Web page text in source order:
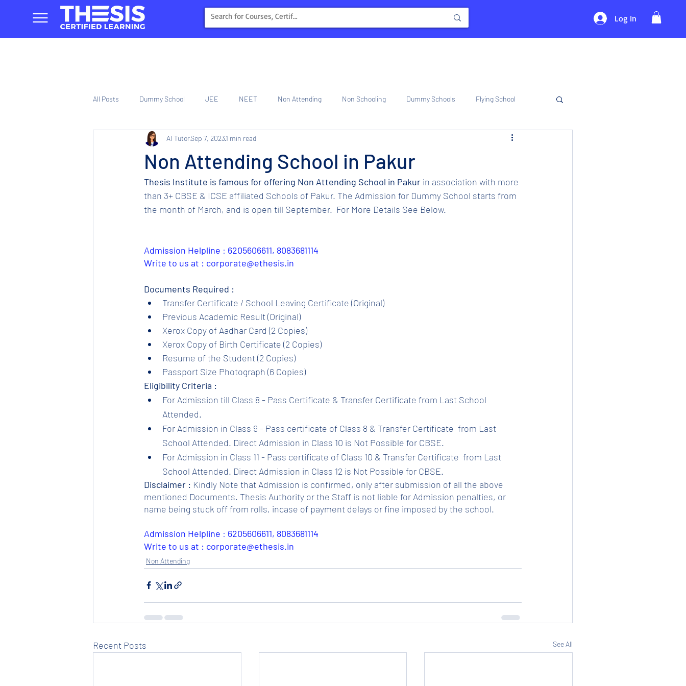
Log In
All Posts Dummy School JEE NEET Non Attending Non Schooling Dummy Schools Flying School
Tinplate Computer Training Center
Non Attending School in Pakur
AI TutorSep 7, 20231 min read
Thesis Institute is famous for offering Non Attending School in Pakur in association with more
than 3+ CBSE & ICSE affiliated Schools of Pakur. The Admission for Dummy School starts from
the month of March, and is open till September.  For More Details See Below.
Admission Helpline : 6205606611, 8083681114
Write to us at : corporate@ethesis.in
Documents Required :
Transfer Certificate / School Leaving Certificate (Original)
Previous Academic Result (Original)
Xerox Copy of Aadhar Card (2 Copies)
Xerox Copy of Birth Certificate (2 Copies)
Resume of the Student (2 Copies)
Passport Size Photograph (6 Copies)
Eligibility Criteria :
For Admission till Class 8 - Pass Certificate & Transfer Certificate from Last School
Attended.
For Admission in Class 9 - Pass certificate of Class 8 & Transfer Certificate  from Last
School Attended. Direct Admission in Class 10 is Not Possible for CBSE.
For Admission in Class 11 - Pass certificate of Class 10 & Transfer Certificate  from Last
School Attended. Direct Admission in Class 12 is Not Possible for CBSE.
Disclaimer : Kindly Note that Admission is confirmed, only after submission of all the above
mentioned Documents. Thesis Authority or the Staff is not liable for Admission penalties, or
name being stuck off from rolls, incase of payment delays or fine imposed by the school.
Admission Helpline : 6205606611, 8083681114
Write to us at : corporate@ethesis.in
Non Attending
Recent Posts See All